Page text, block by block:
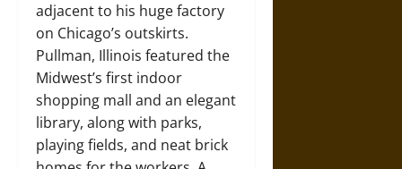
adjacent to his huge factory
on Chicago’s outskirts.
Pullman, Illinois featured the
Midwest’s first indoor
shopping mall and an elegant
library, along with parks,
playing fields, and neat brick